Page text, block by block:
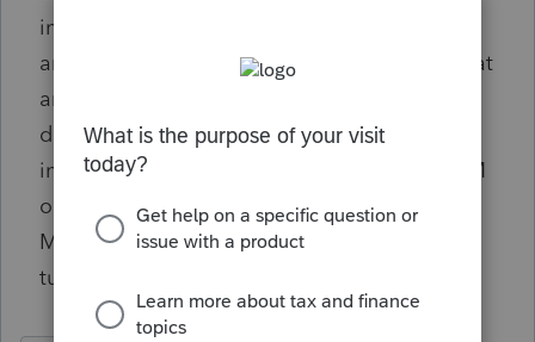
indicate you are subject to file a NYS CT-3M
and you have to manually check it is not great
and can be easily missed. There should be a
diagnostic that reads City/County and
indicates you may be required to file a CT-3M
or better yet if the address is physically in a
MCTD location you should have to manually
turn the CT-3M off if it does not apply.